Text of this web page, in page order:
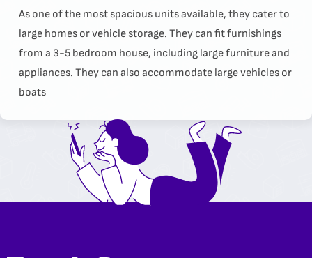
As one of the most spacious units available, they cater to
large homes or vehicle storage. They can fit furnishings
from a 3-5 bedroom house, including large furniture and
appliances. They can also accommodate large vehicles or
boats